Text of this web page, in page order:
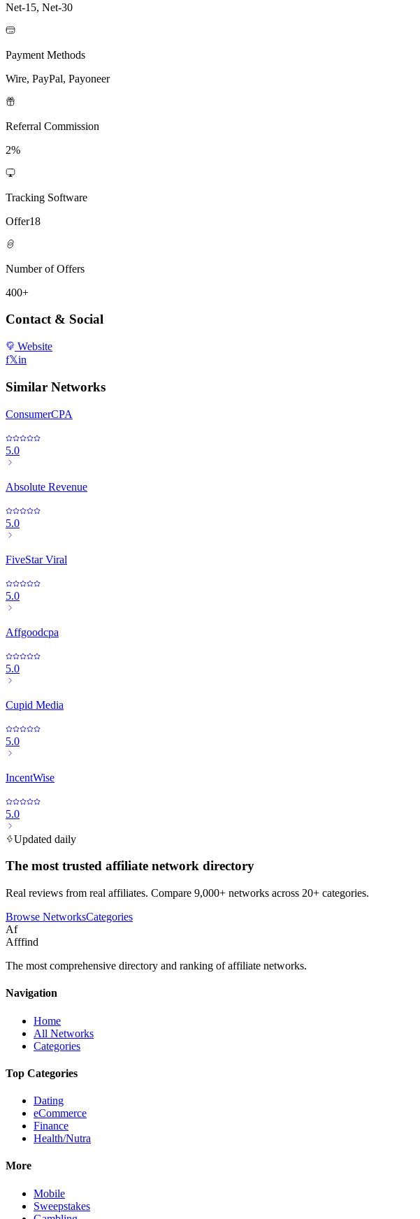
Net-15, Net-30
Payment Methods
Wire, PayPal, Payoneer
Referral Commission
2%
Tracking Software
Offer18
Number of Offers
400+
Contact & Social
Website
f𝕏in
Similar Networks
ConsumerCPA
5.0
Absolute Revenue
5.0
FiveStar Viral
5.0
Affgoodcpa
5.0
Cupid Media
5.0
IncentWise
5.0
Updated daily
The most trusted affiliate network directory
Real reviews from real affiliates. Compare 9,000+ networks across 20+ categories.
Browse NetworksCategories
Af
Afffind
The most comprehensive directory and ranking of affiliate networks.
Navigation
Home
All Networks
Categories
Top Categories
Dating
eCommerce
Finance
Health/Nutra
More
Mobile
Sweepstakes